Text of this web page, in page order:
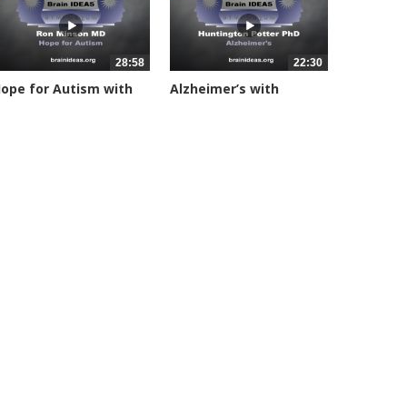
28:58
for Autism with
22:30
Alzheimer’s with